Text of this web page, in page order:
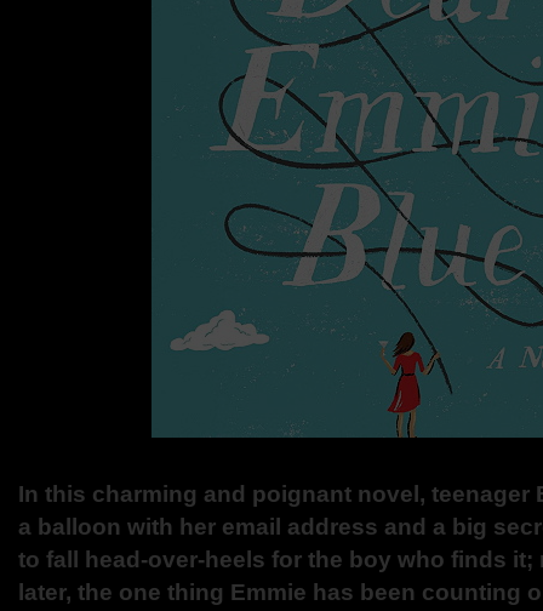
In this charming and poignant novel, teenager
a balloon with her email address and a big
to fall head-over-heels for the boy who finds it;
later, the one thing Emmie has been counting